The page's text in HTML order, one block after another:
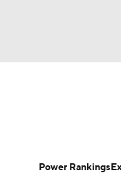
Player
Power Rankings